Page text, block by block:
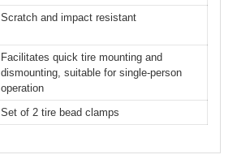
Scratch and impact resistant
Facilitates quick tire mounting and
dismounting, suitable for single-person
operation
Set of 2 tire bead clamps